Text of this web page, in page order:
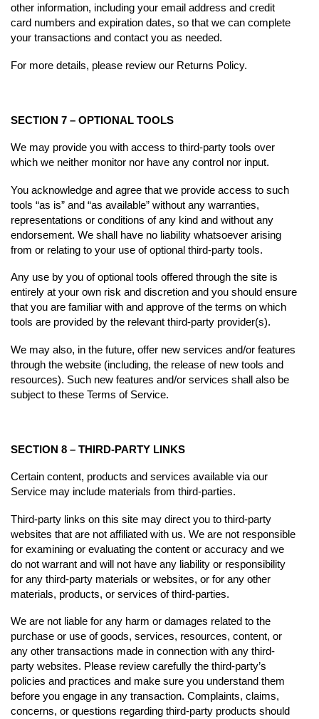
other information, including your email address and credit
card numbers and expiration dates, so that we can complete
your transactions and contact you as needed.
For more details, please review our Returns Policy.
SECTION 7 – OPTIONAL TOOLS
We may provide you with access to third-party tools over
which we neither monitor nor have any control nor input.
You acknowledge and agree that we provide access to such
tools “as is” and “as available” without any warranties,
representations or conditions of any kind and without any
endorsement. We shall have no liability whatsoever arising
from or relating to your use of optional third-party tools.
Any use by you of optional tools offered through the site is
entirely at your own risk and discretion and you should ensure
that you are familiar with and approve of the terms on which
tools are provided by the relevant third-party provider(s).
We may also, in the future, offer new services and/or features
through the website (including, the release of new tools and
resources). Such new features and/or services shall also be
subject to these Terms of Service.
SECTION 8 – THIRD-PARTY LINKS
Certain content, products and services available via our
Service may include materials from third-parties.
Third-party links on this site may direct you to third-party
websites that are not affiliated with us. We are not responsible
for examining or evaluating the content or accuracy and we
do not warrant and will not have any liability or responsibility
for any third-party materials or websites, or for any other
materials, products, or services of third-parties.
We are not liable for any harm or damages related to the
purchase or use of goods, services, resources, content, or
any other transactions made in connection with any third-
party websites. Please review carefully the third-party’s
policies and practices and make sure you understand them
before you engage in any transaction. Complaints, claims,
concerns, or questions regarding third-party products should